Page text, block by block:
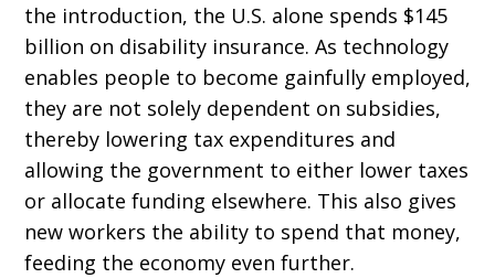
the introduction, the U.S. alone spends $145
billion on disability insurance. As technology
enables people to become gainfully employed,
they are not solely dependent on subsidies,
thereby lowering tax expenditures and
allowing the government to either lower taxes
or allocate funding elsewhere. This also gives
new workers the ability to spend that money,
feeding the economy even further.